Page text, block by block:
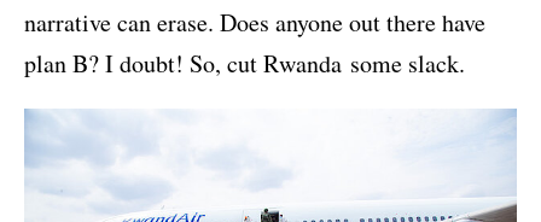
narrative can erase. Does anyone out there have
plan B? I doubt! So, cut Rwanda some slack.